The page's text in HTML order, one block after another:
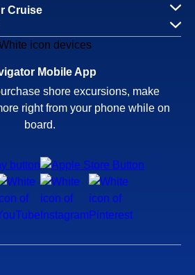
Cruise
Mobile App
shore excursions, make
right from your phone while on
board.